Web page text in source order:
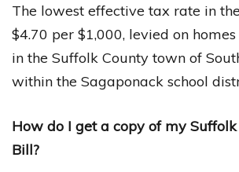
The lowest effective tax rate in
$4.70 per $1,000, levied on
in the Suffolk County town of
within the Sagaponack school
How do I get a copy of my
Bill?